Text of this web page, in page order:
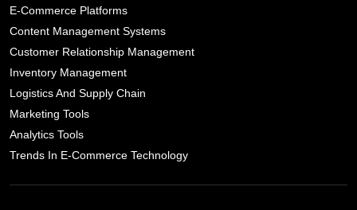
E-Commerce Platforms
Content Management Systems
Customer Relationship Management
Inventory Management
Logistics And Supply Chain
Marketing Tools
Analytics Tools
Trends In E-Commerce Technology